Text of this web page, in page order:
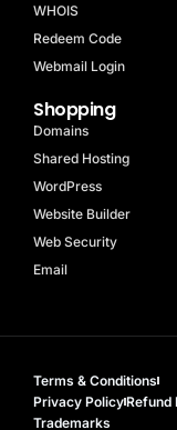
WHOIS
Redeem Code
Webmail Login
Shopping
Domains
Shared Hosting
WordPress
Website Builder
Web Security
Email
Terms & Conditions
Privacy PolicyRefund
Trademarks